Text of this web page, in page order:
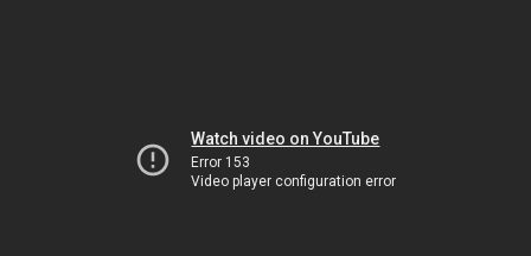
Watch video on YouTube
Error 153
Video player configuration error